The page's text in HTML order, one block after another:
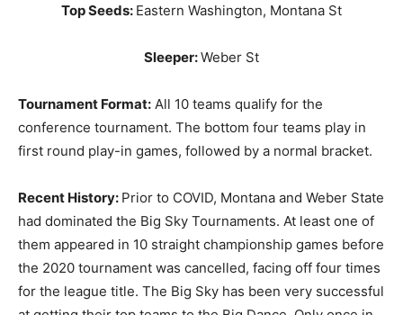
Top Seeds: Eastern Washington, Montana St
Sleeper:Weber St
Tournament Format: All 10 teams qualify for the
conference tournament. The bottom four teams play in
first round play-in games, followed by a normal bracket.
Recent History: Prior to COVID, Montana and Weber State
had dominated the Big Sky Tournaments. At least one of
them appeared in 10 straight championship games before
the 2020 tournament was cancelled, facing off four times
for the league title. The Big Sky has been very successful